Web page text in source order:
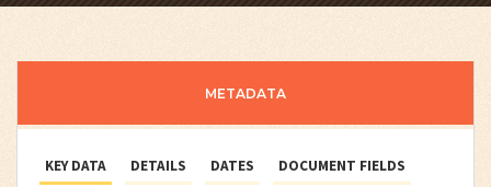
METADATA
KEY DATA DETAILS DATES DOCUMENT FIELDS